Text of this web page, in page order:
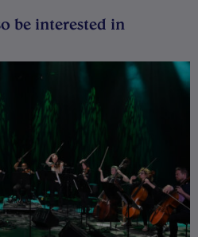
be interested in